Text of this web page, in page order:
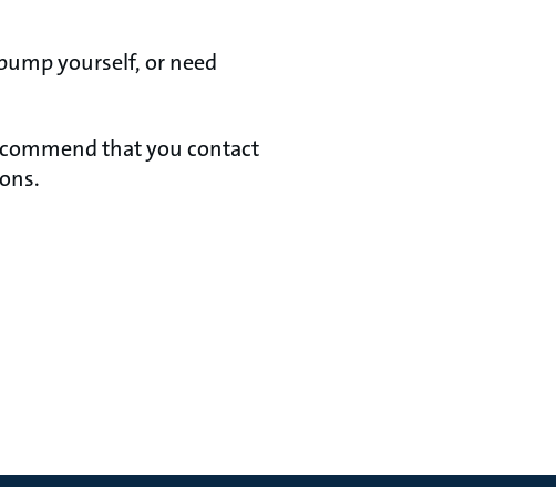
yourself, or need
that you contact